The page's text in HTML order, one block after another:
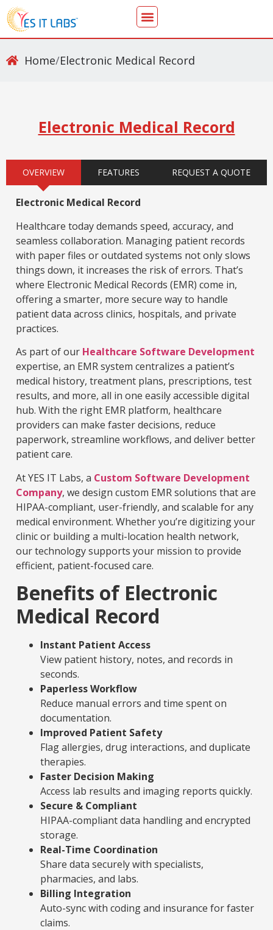
Home/Electronic Medical Record
Electronic Medical Record
OVERVIEW FEATURES REQUEST A QUOTE
Electronic Medical Record
Healthcare today demands speed, accuracy, and
seamless collaboration. Managing patient records
with paper files or outdated systems not only slows
things down, it increases the risk of errors. That’s
where Electronic Medical Records (EMR) come in,
offering a smarter, more secure way to handle
patient data across clinics, hospitals, and private
practices.
As part of our Healthcare Software Development
expertise, an EMR system centralizes a patient’s
medical history, treatment plans, prescriptions, test
results, and more, all in one easily accessible digital
hub. With the right EMR platform, healthcare
providers can make faster decisions, reduce
paperwork, streamline workflows, and deliver better
patient care.
At YES IT Labs, a Custom Software Development
Company, we design custom EMR solutions that are
HIPAA-compliant, user-friendly, and scalable for any
medical environment. Whether you’re digitizing your
clinic or building a multi-location health network,
our technology supports your mission to provide
efficient, patient-focused care.
Benefits of Electronic
Medical Record
Instant Patient Access
View patient history, notes, and records in
seconds.
Paperless Workflow
Reduce manual errors and time spent on
documentation.
Improved Patient Safety
Flag allergies, drug interactions, and duplicate
therapies.
Faster Decision Making
Access lab results and imaging reports quickly.
Secure & Compliant
HIPAA-compliant data handling and encrypted
storage.
Real-Time Coordination
Share data securely with specialists,
pharmacies, and labs.
Billing Integration
Auto-sync with coding and insurance for faster
claims.